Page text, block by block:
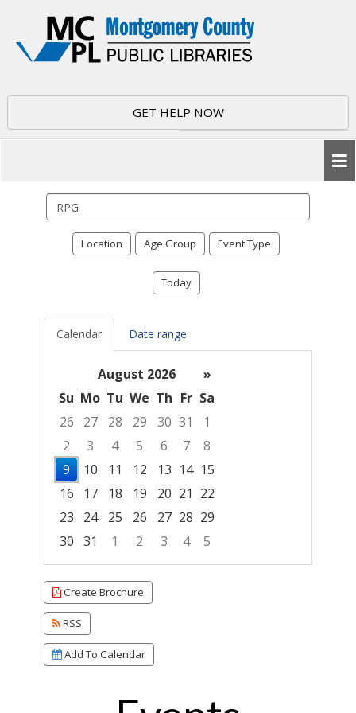
GET HELP NOW
events
Location Age Group Event Type
Today
Calendar Date range
August 2026
»
Su Mo Tu We Th Fr Sa
26
27 28 29 30 31
1
2
3 4 5 6 7
8
9
10 11 12 13 14 15
16
17 18 19 20 21 22
23
24 25 26 27 28 29
30 31 1 2 3 4
5
Focused Sunday, August 9, 2026
Create Brochure
RSS
Add To Calendar